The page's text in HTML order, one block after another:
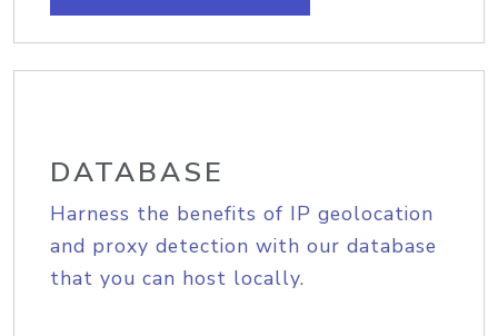
DATABASE
Harness the benefits of IP geolocation
and proxy detection with our database
that you can host locally.